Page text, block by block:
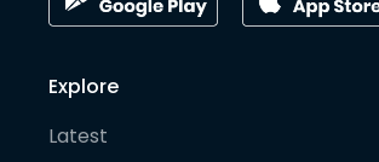
Explore
Latest